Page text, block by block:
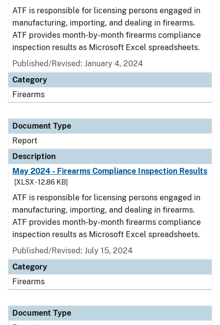
ATF is responsible for licensing persons engaged in
manufacturing, importing, and dealing in firearms.
ATF provides month-by-month firearms compliance
inspection results as Microsoft Excel spreadsheets.
Published/Revised: January 4, 2024
Category
Firearms
Document Type
Report
Description
May 2024 - Firearms Compliance Inspection Results
[XLSX - 12.86 KB]
ATF is responsible for licensing persons engaged in
manufacturing, importing, and dealing in firearms.
ATF provides month-by-month firearms compliance
inspection results as Microsoft Excel spreadsheets.
Published/Revised: July 15, 2024
Category
Firearms
Document Type